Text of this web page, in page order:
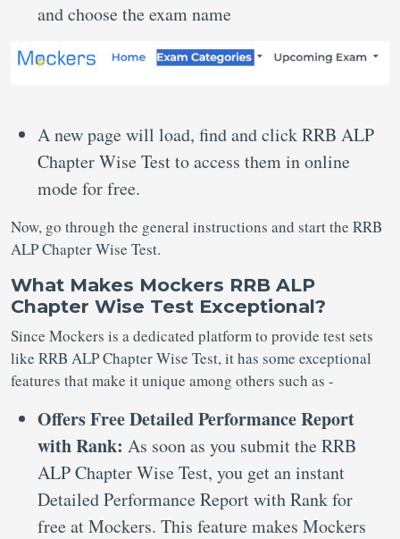
and choose the exam name
A new page will load, find and click RRB ALP
Chapter Wise Test to access them in online
mode for free.
Now, go through the general instructions and start the RRB
ALP Chapter Wise Test.
What Makes Mockers RRB ALP
Chapter Wise Test Exceptional?
Since Mockers is a dedicated platform to provide test sets
like RRB ALP Chapter Wise Test, it has some exceptional
features that make it unique among others such as -
Offers Free Detailed Performance Report
with Rank: As soon as you submit the RRB
ALP Chapter Wise Test, you get an instant
Detailed Performance Report with Rank for
free at Mockers. This feature makes Mockers